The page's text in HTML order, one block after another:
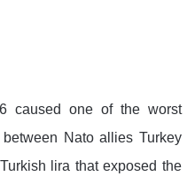
caused one of the worst
Nato allies Turkey
lira that exposed the